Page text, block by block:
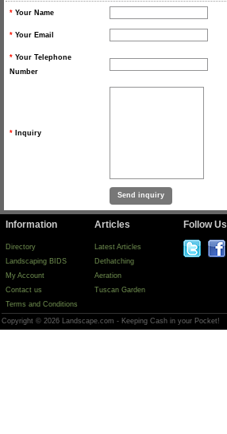
* Your Name
* Your Email
* Your Telephone
Number
* Inquiry
Information
Directory
Landscaping BIDS
My Account
Contact us
Terms and Conditions
Articles
Latest Articles
Dethatching
Aeration
Tuscan Garden
Follow Us
Copyright © 2026 Landscape.com - Keeping Cash in your Pocket!